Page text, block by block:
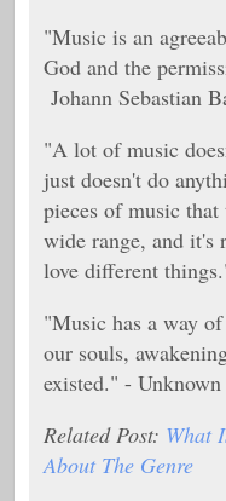
"Music is an
God and the
Johann Sebastian
"A lot of music
just doesn't do
pieces of music
wide range, and it's
love different
"Music has a way
our souls,
existed." - Unknown
Related Post: What
About The Genre